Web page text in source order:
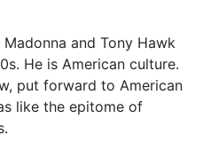
Madonna and Tony Hawk
He is American culture.
put forward to American
like the epitome of